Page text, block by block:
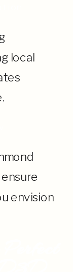
local
envision